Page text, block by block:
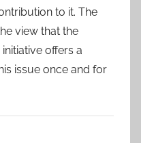
to it. The
view that the
offers a
issue once and for